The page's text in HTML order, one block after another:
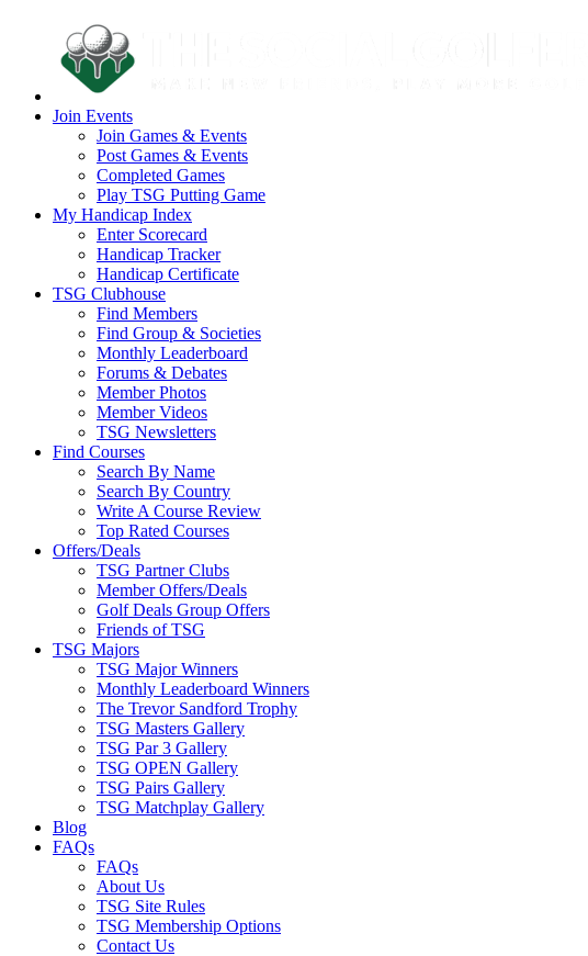
Join Events
Join Games & Events
Post Games & Events
Completed Games
Play TSG Putting Game
My Handicap Index
Enter Scorecard
Handicap Tracker
Handicap Certificate
TSG Clubhouse
Find Members
Find Group & Societies
Monthly Leaderboard
Forums & Debates
Member Photos
Member Videos
TSG Newsletters
Find Courses
Search By Name
Search By Country
Write A Course Review
Top Rated Courses
Offers/Deals
TSG Partner Clubs
Member Offers/Deals
Golf Deals Group Offers
Friends of TSG
TSG Majors
TSG Major Winners
Monthly Leaderboard Winners
The Trevor Sandford Trophy
TSG Masters Gallery
TSG Par 3 Gallery
TSG OPEN Gallery
TSG Pairs Gallery
TSG Matchplay Gallery
Blog
FAQs
FAQs
About Us
TSG Site Rules
TSG Membership Options
Contact Us